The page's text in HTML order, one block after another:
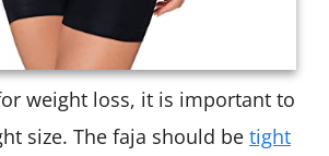
weight loss, it is important to
size. The faja should be tight